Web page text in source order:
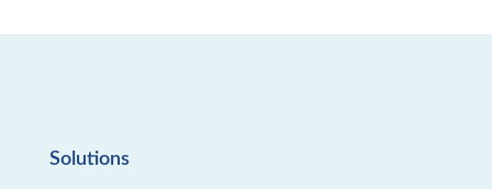
Solutions